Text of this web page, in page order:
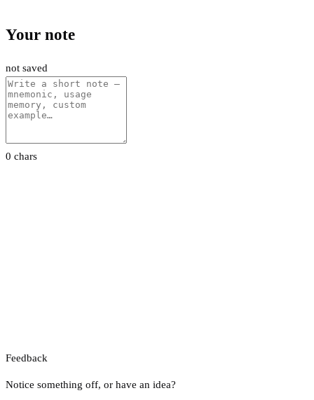
Your note
not saved
0 chars
Feedback
Notice something off, or have an idea?